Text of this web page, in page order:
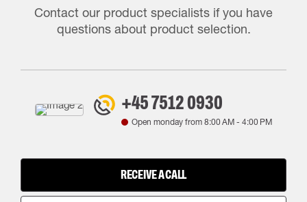
Contact our product specialists if you have
questions about product selection.
+45 7512 0930
Open monday from8:00 AM - 4:00 PM
RECEIVE A CALL